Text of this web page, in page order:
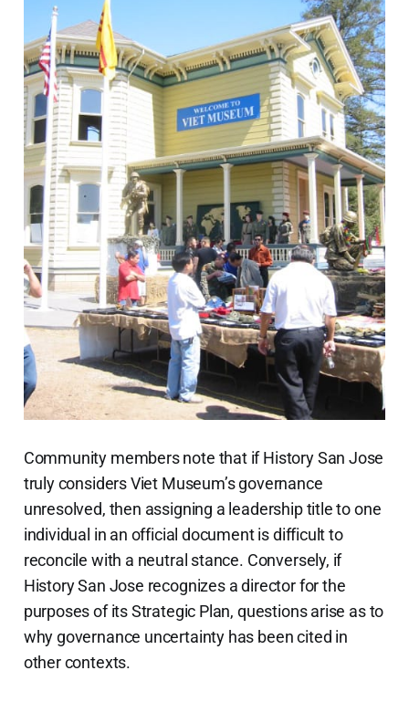
Community members note that if History San Jose
truly considers Viet Museum’s governance
unresolved, then assigning a leadership title to one
individual in an official document is difficult to
reconcile with a neutral stance. Conversely, if
History San Jose recognizes a director for the
purposes of its Strategic Plan, questions arise as to
why governance uncertainty has been cited in
other contexts.